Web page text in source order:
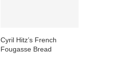
Cyril Hitz’s French
Fougasse Bread